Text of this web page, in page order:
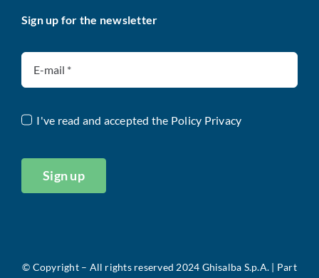
Sign up for the newsletter
I've read and accepted the Policy Privacy
Sign up
© Copyright – All rights reserved 2024 Ghisalba S.p.A. | Part